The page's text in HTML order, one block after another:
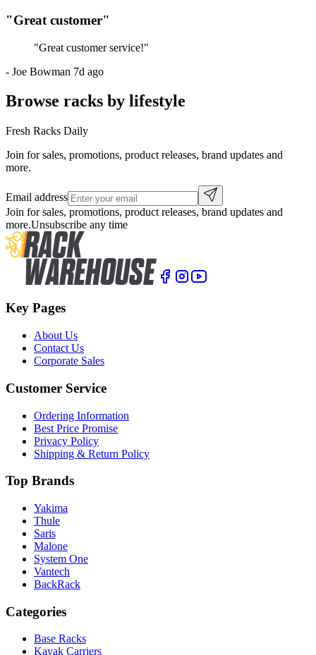
"Great customer"
"Great customer service!"
- Joe Bowman 7d ago
Browse racks by lifestyle
Fresh Racks Daily
Join for sales, promotions, product releases, brand updates and
more.
Email address
Join for sales, promotions, product releases, brand updates and
more.Unsubscribe any time
Key Pages
About Us
Contact Us
Corporate Sales
Customer Service
Ordering Information
Best Price Promise
Privacy Policy
Shipping & Return Policy
Top Brands
Yakima
Thule
Saris
Malone
System One
Vantech
BackRack
Categories
Base Racks
Kayak Carriers